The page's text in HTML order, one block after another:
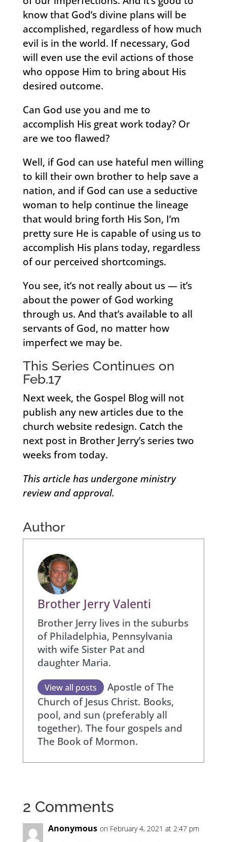
know that God’s divine plans will be
accomplished, regardless of how much
evil is in the world. If necessary, God
will even use the evil actions of those
who oppose Him to bring about His
desired outcome.
Can God use you and me to
accomplish His great work today? Or
are we too flawed?
Well, if God can use hateful men willing
to kill their own brother to help save a
nation, and if God can use a seductive
woman to help continue the lineage
that would bring forth His Son, I’m
pretty sure He is capable of using us to
accomplish His plans today, regardless
of our perceived shortcomings.
You see, it’s not really about us — it’s
about the power of God working
through us. And that’s available to all
servants of God, no matter how
imperfect we may be.
This Series Continues on
Feb.17
Next week, the Gospel Blog will not
publish any new articles due to the
church website redesign. Catch the
next post in Brother Jerry’s series two
weeks from today.
This article has undergone ministry
review and approval.
Author
Brother Jerry Valenti
Brother Jerry lives in the suburbs
of Philadelphia, Pennsylvania
with wife Sister Pat and
daughter Maria.
View all posts
Apostle of The
Church of Jesus Christ. Books,
pool, and sun (preferably all
together). The four gospels and
The Book of Mormon.
2 Comments
Anonymous on February 4, 2021 at 2:47 pm